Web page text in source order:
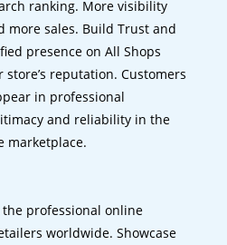
ranking. More visibility
more sales. Build Trust and
presence on All Shops
reputation. Customers
in professional
and reliability in the
marketplace.
the professional online
worldwide. Showcase